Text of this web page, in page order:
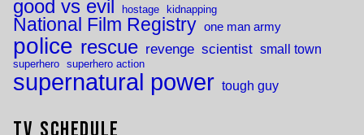
good vs evil hostage kidnapping
National Film Registry one man army
police rescue revenge scientist small town
superhero superhero action
supernatural power tough guy